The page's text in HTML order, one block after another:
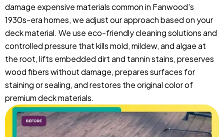
damage expensive materials common in Fanwood's
1930s-era homes, we adjust our approach based on your
deck material. We use eco-friendly cleaning solutions and
controlled pressure that kills mold, mildew, and algae at
the root, lifts embedded dirt and tannin stains, preserves
wood fibers without damage, prepares surfaces for
staining or sealing, and restores the original color of
premium deck materials.